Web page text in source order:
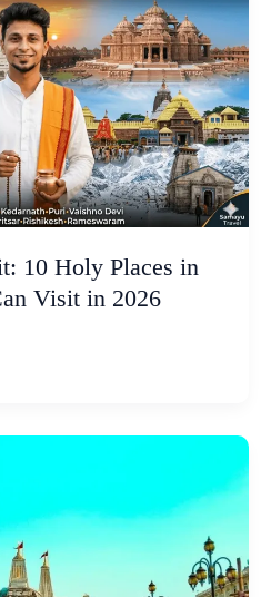
10 Holy Places in
Visit in 2026